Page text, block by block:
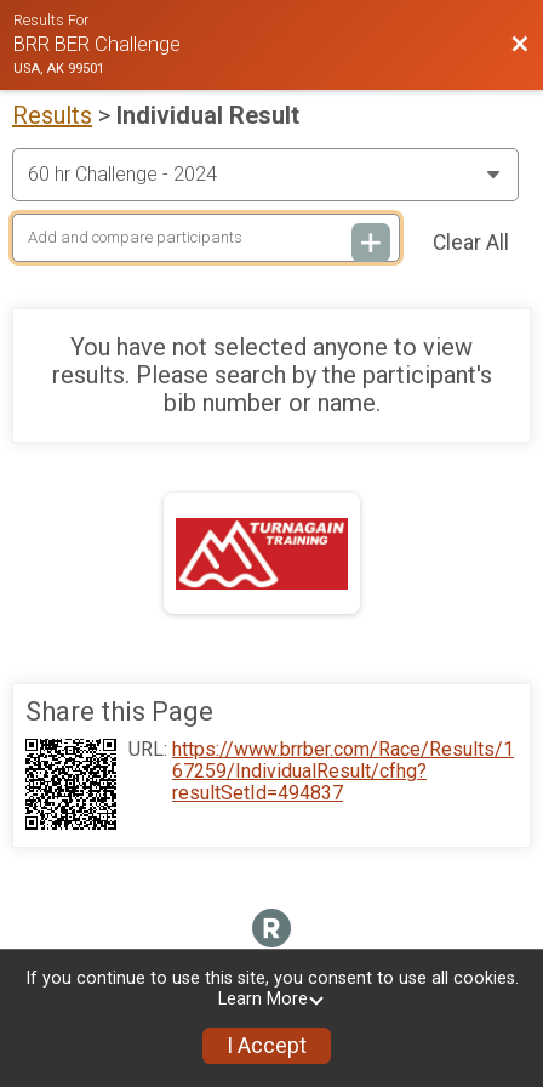
Results For
BRR BER Challenge
USA, AK 99501
Results > Individual Result
Clear All
You have not selected anyone to view
results. Please search by the participant's
bib number or name.
Donate Photos
Share this Page
URL: https://www.brrber.com/Race/Results/1
67259/IndividualResult/cfhg?
resultSetId=494837
If you continue to use this site, you consent to use all cookies.
Learn More
I Accept